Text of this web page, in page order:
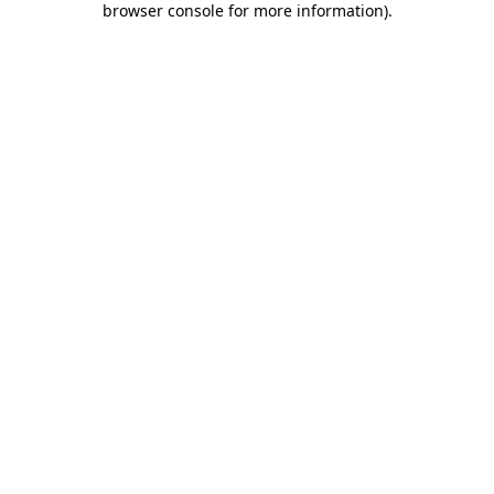
browser console for more information).